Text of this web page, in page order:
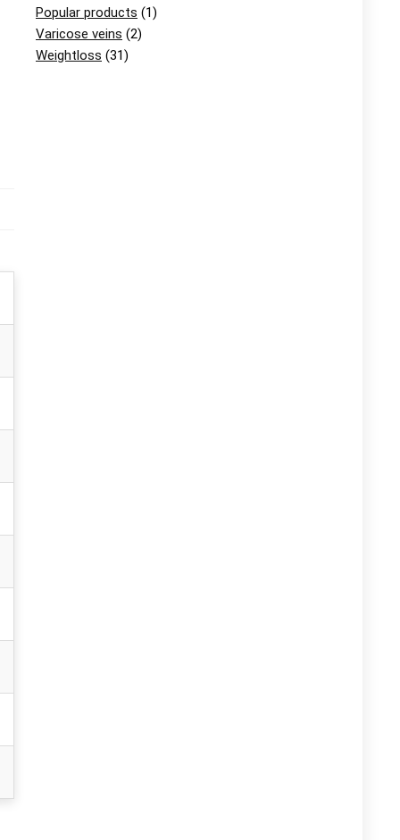
Popular products (1)
Varicose veins (2)
Weightloss (31)